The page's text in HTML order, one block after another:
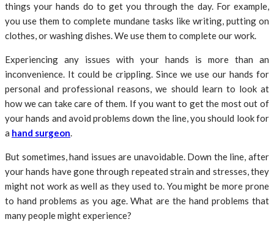
things your hands do to get you through the day. For example,
you use them to complete mundane tasks like writing, putting on
clothes, or washing dishes. We use them to complete our work.
Experiencing any issues with your hands is more than an
inconvenience. It could be crippling. Since we use our hands for
personal and professional reasons, we should learn to look at
how we can take care of them. If you want to get the most out of
your hands and avoid problems down the line, you should look for
a hand surgeon.
But sometimes, hand issues are unavoidable. Down the line, after
your hands have gone through repeated strain and stresses, they
might not work as well as they used to. You might be more prone
to hand problems as you age. What are the hand problems that
many people might experience?